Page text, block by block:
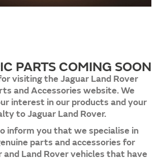
PARTS COMING SOON
visiting the Jaguar Land Rover
and Accessories website. We
interest in our products and your
to Jaguar Land Rover.
inform you that we specialise in
parts and accessories for
and Land Rover vehicles that have